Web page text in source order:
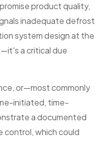
product quality,
inadequate defrost
system design at the
a critical due
or—most commonly
initiated, time-
a documented
control, which could